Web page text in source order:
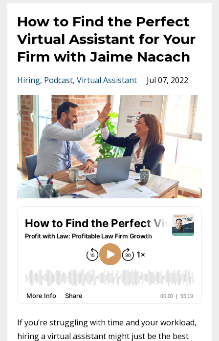
How to Find the Perfect
Virtual Assistant for Your
Firm with Jaime Nacach
Hiring Podcast Virtual Assistant Jul 07, 2022
If you’re struggling with time and your workload,
hiring a virtual assistant might just be the best